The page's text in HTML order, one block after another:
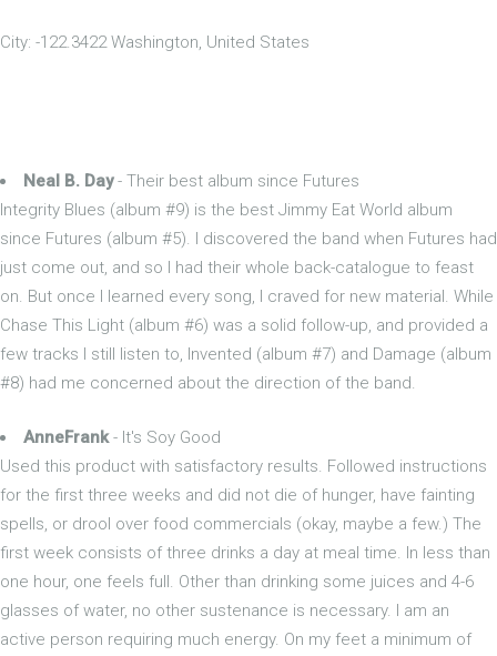
City: -122.3422 Washington, United States
Neal B. Day- Their best album since Futures
Integrity Blues (album #9) is the best Jimmy Eat World album
since Futures (album #5). I discovered the band when Futures had
just come out, and so I had their whole back-catalogue to feast
on. But once I learned every song, I craved for new material. While
Chase This Light (album #6) was a solid follow-up, and provided a
few tracks I still listen to, Invented (album #7) and Damage (album
#8) had me concerned about the direction of the band.
AnneFrank- It's Soy Good
Used this product with satisfactory results. Followed instructions
for the first three weeks and did not die of hunger, have fainting
spells, or drool over food commercials (okay, maybe a few.) The
first week consists of three drinks a day at meal time. In less than
one hour, one feels full. Other than drinking some juices and 4-6
glasses of water, no other sustenance is necessary. I am an
active person requiring much energy. On my feet a minimum of